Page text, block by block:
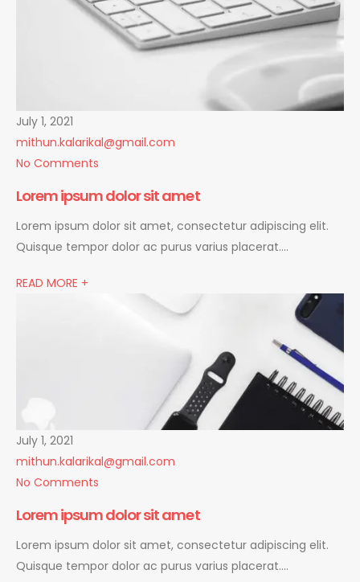
July 1, 2021
mithun.kalarikal@gmail.com
No Comments
Lorem ipsum dolor sit amet
Lorem ipsum dolor sit amet, consectetur adipiscing elit.
Quisque tempor dolor ac purus varius placerat….
READ MORE +
July 1, 2021
mithun.kalarikal@gmail.com
No Comments
Lorem ipsum dolor sit amet
Lorem ipsum dolor sit amet, consectetur adipiscing elit.
Quisque tempor dolor ac purus varius placerat….